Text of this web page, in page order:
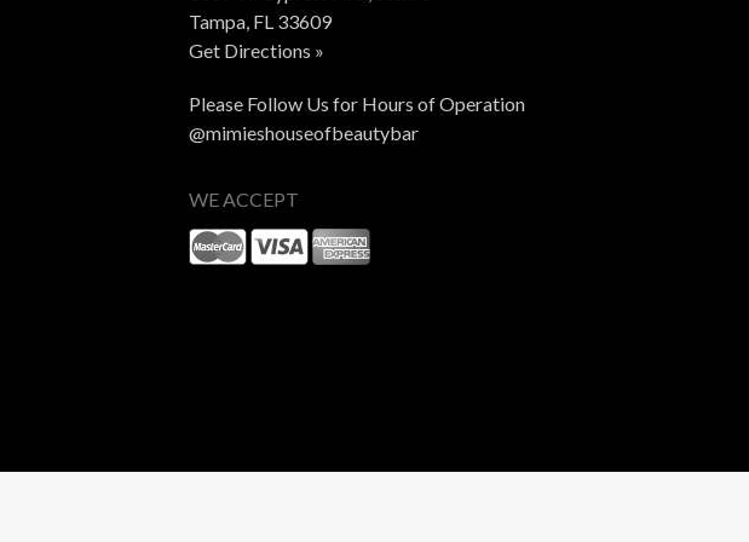
Tampa, FL 33609
Get Directions »
Please Follow Us for Hours of Operation
@mimieshouseofbeautybar
WE ACCEPT